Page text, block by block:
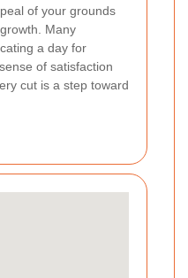
of your grounds
Many
a day for
of satisfaction
cut is a step toward